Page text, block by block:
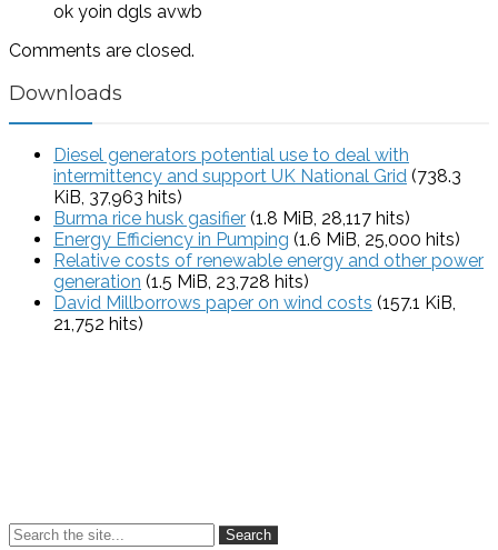
ok yoin dgls avwb
Comments are closed.
Downloads
Diesel generators potential use to deal with
intermittency and support UK National Grid (738.3
KiB, 37,963 hits)
Burma rice husk gasifier (1.8 MiB, 28,117 hits)
Energy Efficiency in Pumping (1.6 MiB, 25,000 hits)
Relative costs of renewable energy and other power
generation (1.5 MiB, 23,728 hits)
David Millborrows paper on wind costs (157.1 KiB,
21,752 hits)
Search